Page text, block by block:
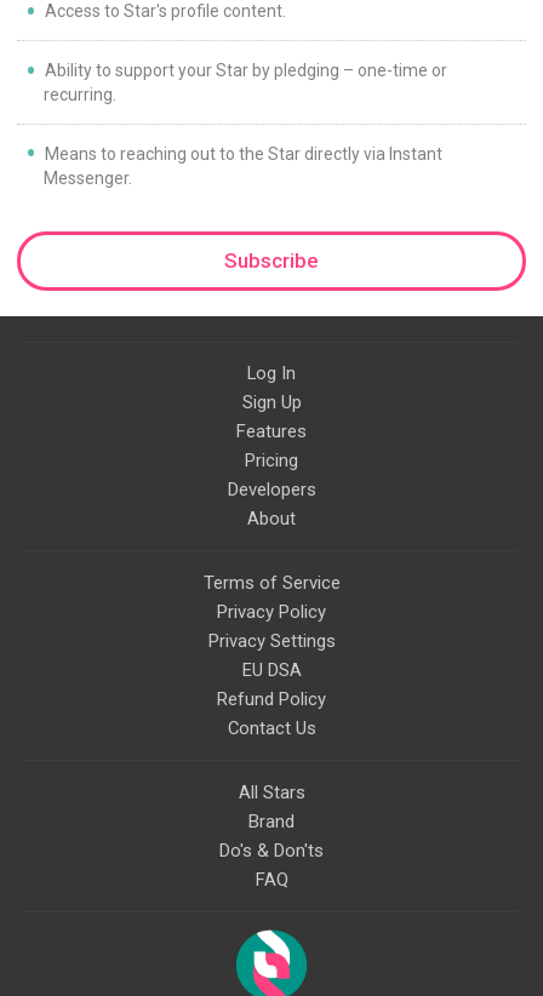
Access to Star's profile content.
Ability to support your Star by pledging – one-time or
recurring.
Means to reaching out to the Star directly via Instant
Messenger.
Subscribe
Log In
Sign Up
Features
Pricing
Developers
About
Terms of Service
Privacy Policy
Privacy Settings
EU DSA
Refund Policy
Contact Us
All Stars
Brand
Do's & Don'ts
FAQ